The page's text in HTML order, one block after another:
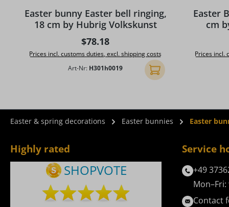
Easter bunny Easter bell ringing,
18 cm by Hubrig Volkskunst
Regular price:
$78.18
Prices incl. customs duties, excl. shipping costs
Art-Nr: H301h0019 Add to shopping cart
Easter
cm
Prices incl.
Easter & spring decorations Easter bunnies Easter
Highly rated Service
+49
Mon–Fri:
Contact